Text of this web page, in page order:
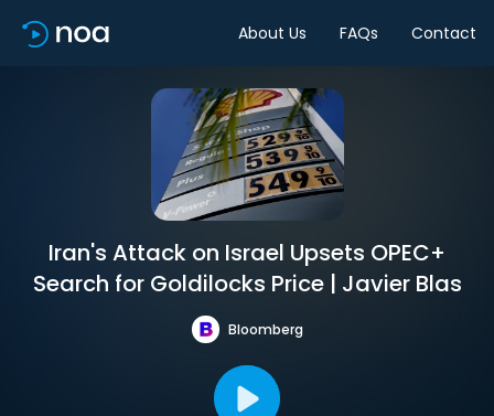
About Us FAQs Contact
Iran's Attack on Israel Upsets OPEC+
Search for Goldilocks Price | Javier Blas
Bloomberg